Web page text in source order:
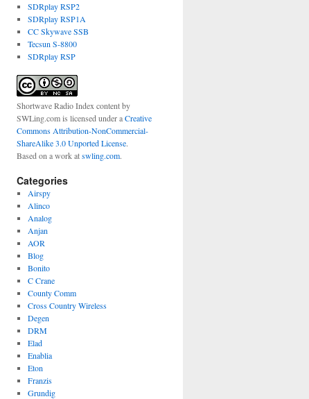
SDRplay RSP2
SDRplay RSP1A
CC Skywave SSB
Tecsun S-8800
SDRplay RSP
Shortwave Radio Index contentby
SWLing.comis licensed under aCreative
Commons Attribution-NonCommercial-
ShareAlike 3.0 Unported License.
Based on a work atswling.com.
Categories
Airspy
Alinco
Analog
Anjan
AOR
Blog
Bonito
C Crane
County Comm
Cross Country Wireless
Degen
DRM
Elad
Enablia
Eton
Franzis
Grundig